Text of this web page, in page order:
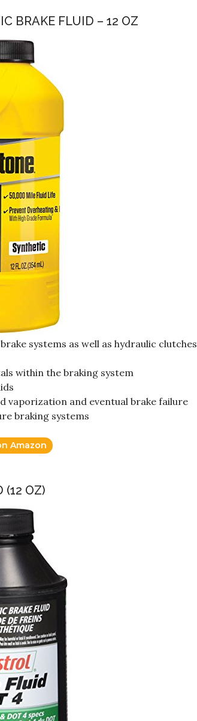
BRAKE FLUID – 12 OZ
systems as well as hydraulic clutches
within the braking system
vaporization and eventual brake failure
braking systems
Amazon
(12 OZ)